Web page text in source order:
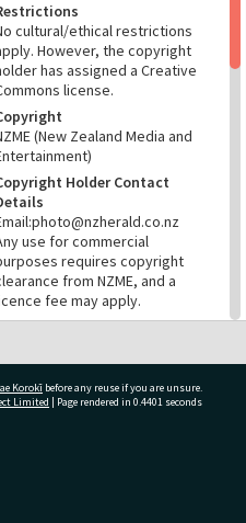
cultural/ethical restrictions
However, the copyright
has assigned a Creative
license.
(New Zealand Media and
Holder Contact
use for commercial
requires copyright
from NZME, and a
fee may apply.
City Libraries Photo
37865
Korokī before any reuse if you are unsure.
Limited | Page rendered in 0.4401 seconds